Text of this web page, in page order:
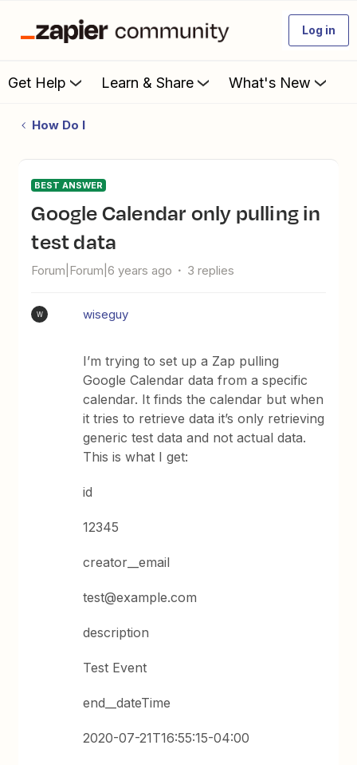
Log in
Get Help Learn & Share What's New
How Do I
BEST ANSWER
Google Calendar only pulling in
test data
Forum|Forum|6 years ago 3 replies
W wiseguy
I’m trying to set up a Zap pulling
Google Calendar data from a specific
calendar. It finds the calendar but when
it tries to retrieve data it’s only retrieving
generic test data and not actual data.
This is what I get:
id
12345
creator__email
test@example.com
description
Test Event
end__dateTime
2020-07-21T16:55:15-04:00